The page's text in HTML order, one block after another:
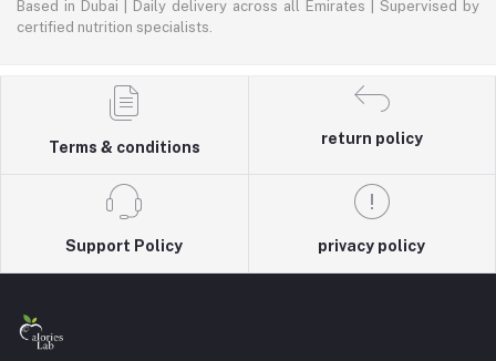
Based in Dubai | Daily delivery across all Emirates | Supervised by
certified nutrition specialists.
Terms & conditions
return policy
Support Policy privacy policy